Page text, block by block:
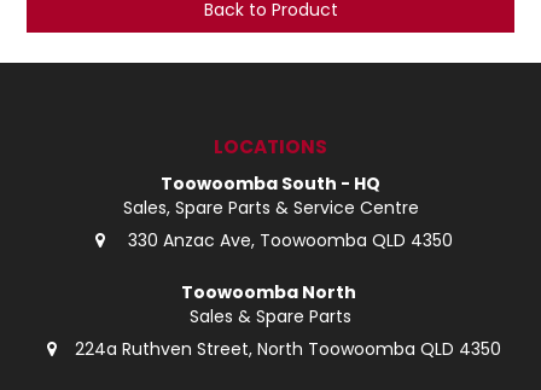
LOG IN
Back to Product
LOCATIONS
Toowoomba South - HQ
Sales, Spare Parts & Service Centre
330 Anzac Ave, Toowoomba QLD 4350
Toowoomba North
Sales & Spare Parts
224a Ruthven Street, North Toowoomba QLD 4350